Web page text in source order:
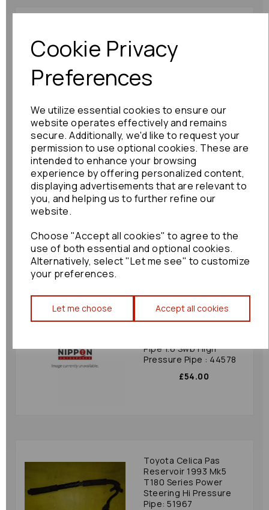
Cookie Privacy
Preferences
We utilize essential cookies to ensure our
website operates effectively and remains
secure. Additionally, we'd like to request your
permission to use optional cookies. These are
intended to enhance your browsing
experience by offering personalized content,
displaying advertisements that are relevant to
you, and helping us to further refine our
website.
Choose "Accept all cookies" to agree to the
use of both essential and optional cookies.
Alternatively, select "Let me see" to customize
your preferences.
Let me choose Accept all cookies
Rack To Pump Pipes:
89846
Toyota Aristo Pas
Reservoir 2000 Mk2
Steering Cooler Pipe :
76426
Suzuki Grand Vitara Pas
Pipe 1.6 Swb High
Pressure Pipe : 44578
£54.00
Toyota Celica Pas
Reservoir 1993 Mk5
T180 Series Power
Steering Hi Pressure
Pipe: 51967